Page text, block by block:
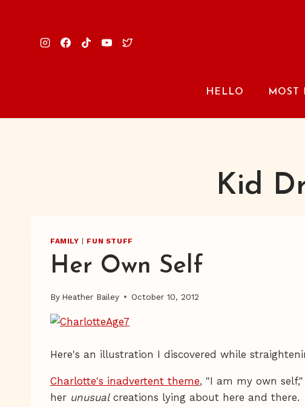
HELLO MOST
Kid
FAMILY FUN STUFF
Her Own Self
By Heather Bailey October 10, 2012
Here's an illustration I discovered while
Charlotte's inadvertent theme, "I am my own
her unusualcreations lying about here and there.